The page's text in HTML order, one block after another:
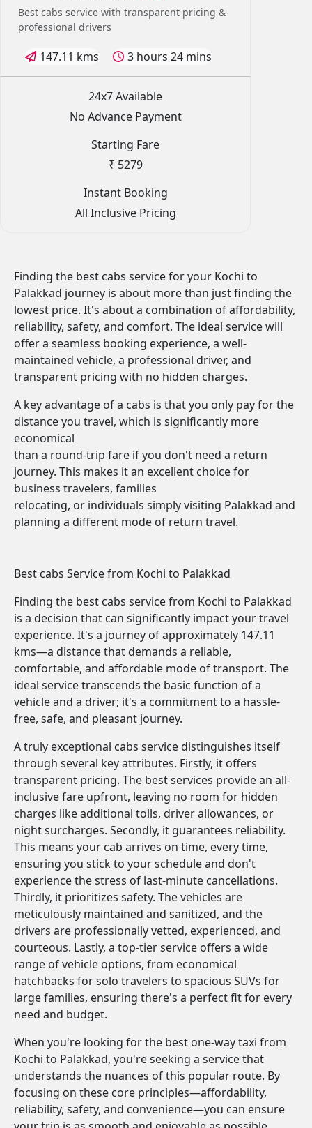
Best cabs service with transparent pricing &
professional drivers
147.11 kms 3 hours 24 mins
24x7 Available
No Advance Payment
Starting Fare
₹ 5279
Instant Booking
All Inclusive Pricing
Finding the best cabs service for your Kochi to
Palakkad journey is about more than just finding the
lowest price. It's about a combination of affordability,
reliability, safety, and comfort. The ideal service will
offer a seamless booking experience, a well-
maintained vehicle, a professional driver, and
transparent pricing with no hidden charges.
A key advantage of a cabs is that you only pay for the
distance you travel, which is significantly more
economical
than a round-trip fare if you don't need a return
journey. This makes it an excellent choice for
business travelers, families
relocating, or individuals simply visiting Palakkad and
planning a different mode of return travel.
Best cabs Service from Kochi to Palakkad
Finding the best cabs service from Kochi to Palakkad
is a decision that can significantly impact your travel
experience. It's a journey of approximately 147.11
kms—a distance that demands a reliable,
comfortable, and affordable mode of transport. The
ideal service transcends the basic function of a
vehicle and a driver; it's a commitment to a hassle-
free, safe, and pleasant journey.
A truly exceptional cabs service distinguishes itself
through several key attributes. Firstly, it offers
transparent pricing. The best services provide an all-
inclusive fare upfront, leaving no room for hidden
charges like additional tolls, driver allowances, or
night surcharges. Secondly, it guarantees reliability.
This means your cab arrives on time, every time,
ensuring you stick to your schedule and don't
experience the stress of last-minute cancellations.
Thirdly, it prioritizes safety. The vehicles are
meticulously maintained and sanitized, and the
drivers are professionally vetted, experienced, and
courteous. Lastly, a top-tier service offers a wide
range of vehicle options, from economical
hatchbacks for solo travelers to spacious SUVs for
large families, ensuring there's a perfect fit for every
need and budget.
When you're looking for the best one-way taxi from
Kochi to Palakkad, you're seeking a service that
understands the nuances of this popular route. By
focusing on these core principles—affordability,
reliability, safety, and convenience—you can ensure